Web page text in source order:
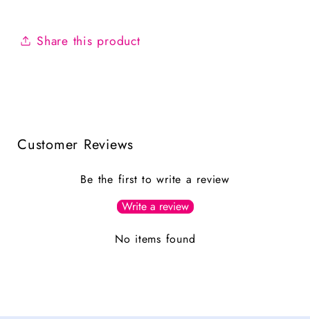
Share this product
Customer Reviews
Be the first to write a review
Write a review
No items found